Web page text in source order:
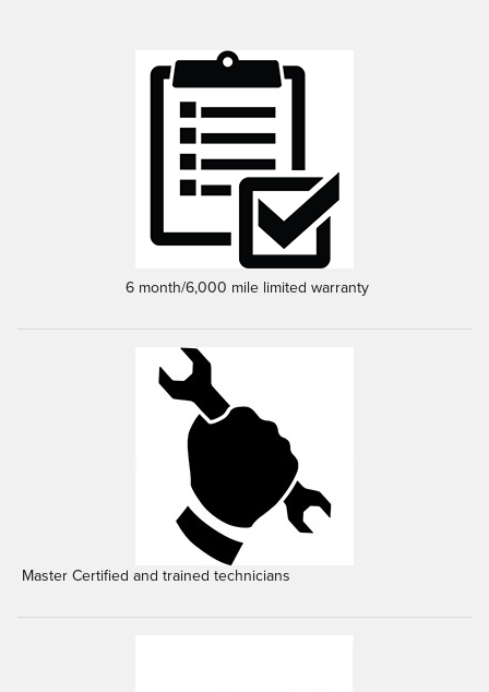
6 month/6,000 mile limited warranty
Master Certified and trained technicians